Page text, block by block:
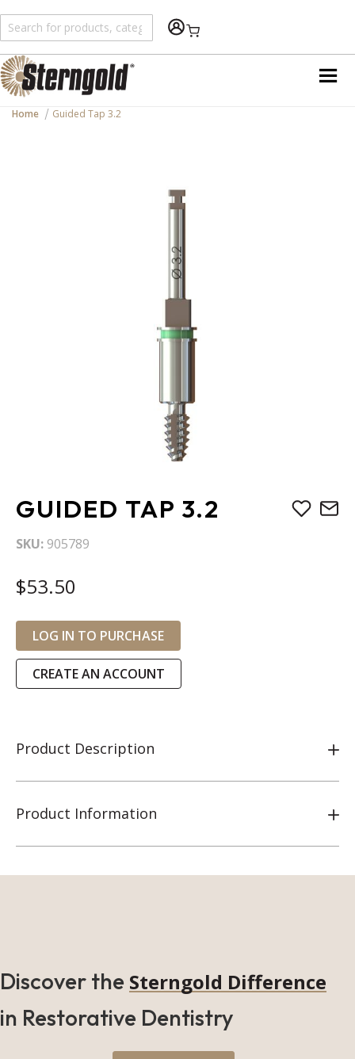
Shopping Cart
Home Guided Tap 3.2
GUIDED TAP 3.2
SKU 905789
$53.50
LOG IN TO PURCHASE
CREATE AN ACCOUNT
Product Description
Product Information
to
beginning
the
images
gallery
Discover the Sterngold Difference
in Restorative Dentistry